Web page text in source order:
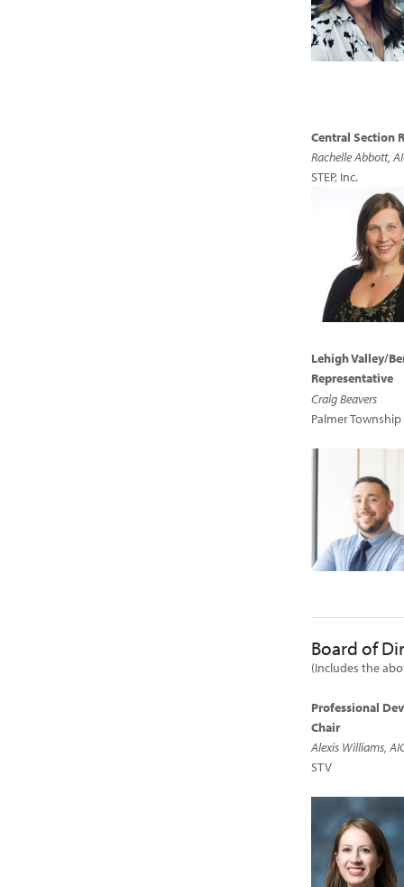
Central Section
Rachelle Abbott,
STEP, Inc.
Lehigh Valley/
Representative
Craig Beavers
Palmer Township
Board of
(Includes the
Professional
Chair
Alexis Williams,
STV